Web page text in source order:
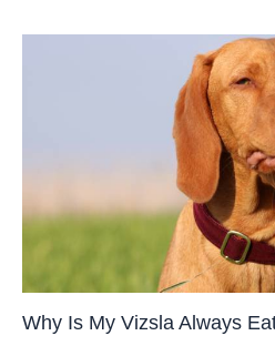
Why Is My Vizsla Always